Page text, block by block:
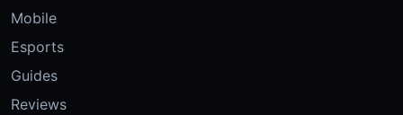
Mobile
Esports
Guides
Reviews